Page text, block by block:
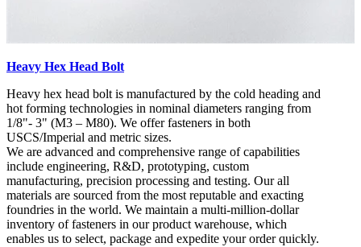
Heavy Hex Head Bolt
Heavy hex head bolt is manufactured by the cold heading and
hot forming technologies in nominal diameters ranging from
1/8"- 3" (M3 – M80). We offer fasteners in both
USCS/Imperial and metric sizes.
We are advanced and comprehensive range of capabilities
include engineering, R&D, prototyping, custom
manufacturing, precision processing and testing. Our all
materials are sourced from the most reputable and exacting
foundries in the world. We maintain a multi-million-dollar
inventory of fasteners in our product warehouse, which
enables us to select, package and expedite your order quickly.